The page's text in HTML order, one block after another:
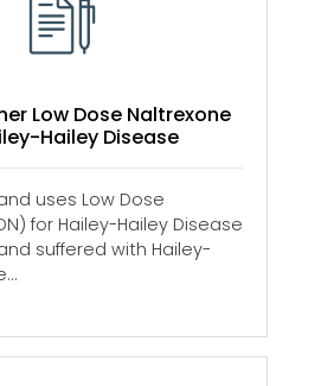
Low Dose Naltrexone
Hailey Disease
uses Low Dose
for Hailey-Hailey Disease
suffered with Hailey-